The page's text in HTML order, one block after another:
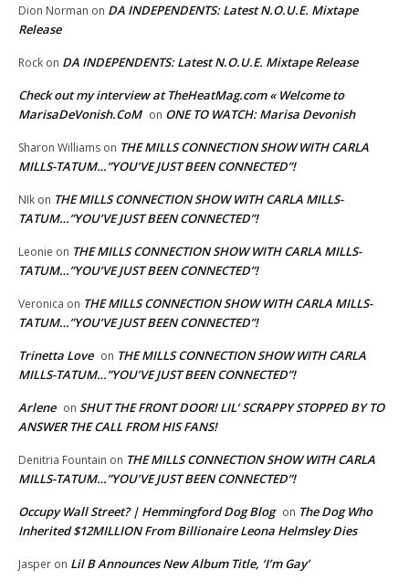
Dion Norman on DA INDEPENDENTS: Latest N.O.U.E. Mixtape
Release
Rock on DA INDEPENDENTS: Latest N.O.U.E. Mixtape Release
Check out my interview at TheHeatMag.com « Welcome to
MarisaDeVonish.CoM on ONE TO WATCH: Marisa Devonish
Sharon Williams on THE MILLS CONNECTION SHOW WITH CARLA
MILLS-TATUM…”YOU’VE JUST BEEN CONNECTED”!
NIk on THE MILLS CONNECTION SHOW WITH CARLA MILLS-
TATUM…”YOU’VE JUST BEEN CONNECTED”!
Leonie on THE MILLS CONNECTION SHOW WITH CARLA MILLS-
TATUM…”YOU’VE JUST BEEN CONNECTED”!
Veronica on THE MILLS CONNECTION SHOW WITH CARLA MILLS-
TATUM…”YOU’VE JUST BEEN CONNECTED”!
Trinetta Love on THE MILLS CONNECTION SHOW WITH CARLA
MILLS-TATUM…”YOU’VE JUST BEEN CONNECTED”!
Arlene on SHUT THE FRONT DOOR! LIL’ SCRAPPY STOPPED BY TO
ANSWER THE CALL FROM HIS FANS!
Denitria Fountain on THE MILLS CONNECTION SHOW WITH CARLA
MILLS-TATUM…”YOU’VE JUST BEEN CONNECTED”!
Occupy Wall Street? | Hemmingford Dog Blog on The Dog Who
Inherited $12MILLION From Billionaire Leona Helmsley Dies
Jasper on Lil B Announces New Album Title, ‘I’m Gay’